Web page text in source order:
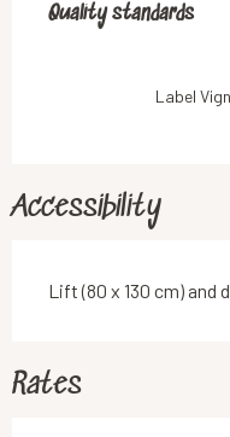
Quality standards
Quality standards
Label
Accessibility
Lift (80 x 130 cm) and
Rates